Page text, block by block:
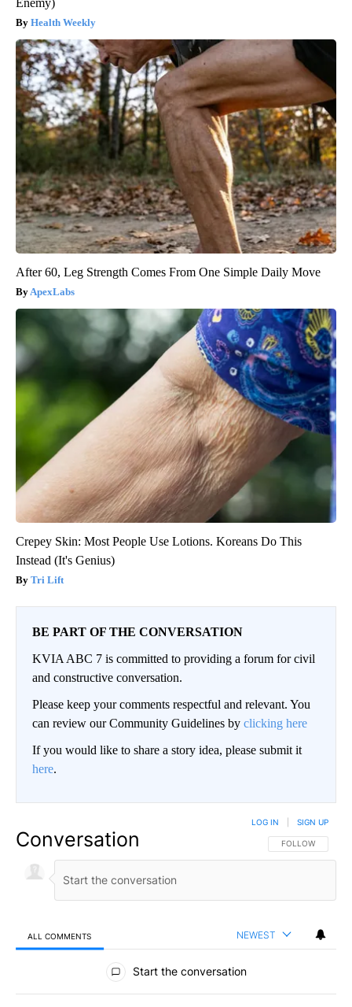
Enemy)
Health Weekly
After 60, Leg Strength Comes From One Simple Daily Move
ApexLabs
Crepey Skin: Most People Use Lotions. Koreans Do This
Instead (It's Genius)
Tri Lift
BE PART OF THE CONVERSATION
KVIA ABC 7 is committed to providing a forum for civil
and constructive conversation.
Please keep your comments respectful and relevant. You
can review our Community Guidelines by clicking here
If you would like to share a story idea, please submit it
here.
Conversation FOLLOW THIS
FOLLOW
LOG IN SIGN UP
ALL COMMENTS NEWEST
All Comments
Start the conversation